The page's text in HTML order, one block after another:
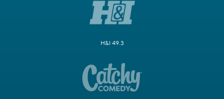
H&I 49.3